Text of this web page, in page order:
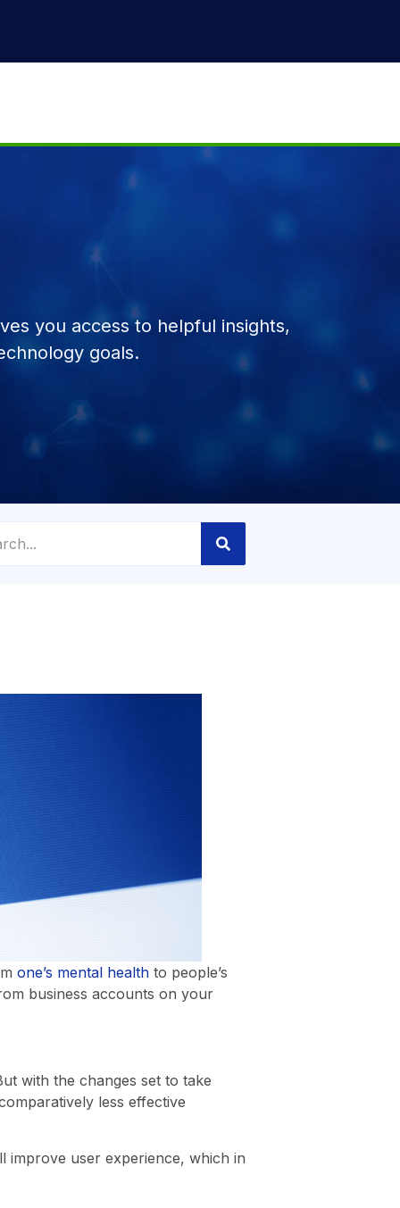
you access to helpful insights,
goals.
one’s mental health to people’s
business accounts on your
with the changes set to take
less effective
improve user experience, which in